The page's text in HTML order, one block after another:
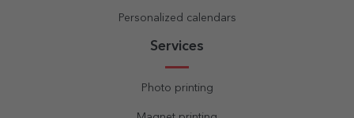
Personalized calendars
Services
Photo printing